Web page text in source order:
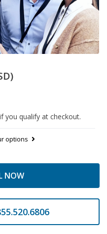
you qualify at checkout.
options
NOW